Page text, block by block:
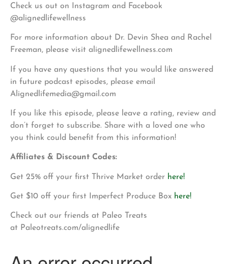
Check us out on Instagram and Facebook
@alignedlifewellness
For more information about Dr. Devin Shea and Rachel
Freeman, please visit alignedlifewellness.com
If you have any questions that you would like answered
in future podcast episodes, please email
Alignedlifemedia@gmail.com
If you like this episode, please leave a rating, review and
don’t forget to subscribe. Share with a loved one who
you think could benefit from this information!
Affiliates & Discount Codes:
Get 25% off your first Thrive Market order here!
Get $10 off your first Imperfect Produce Box here!
Check out our friends at Paleo Treats
at Paleotreats.com/alignedlife